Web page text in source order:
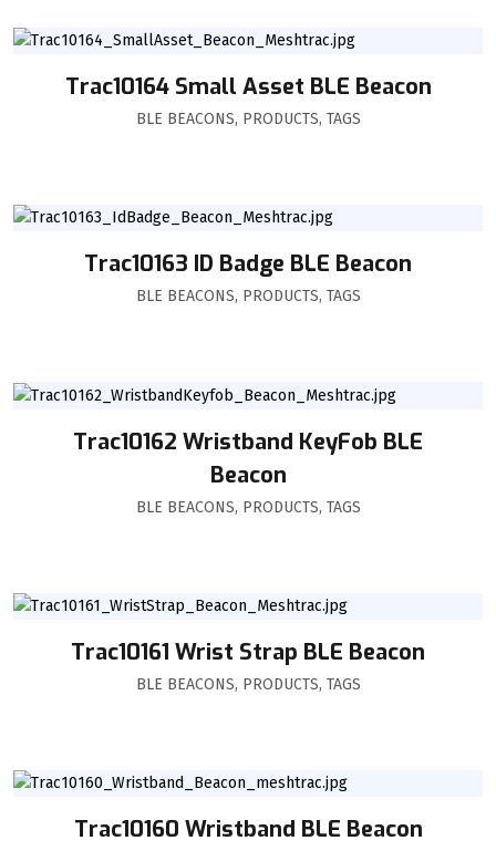
Trac10164 Small Asset BLE Beacon
BLE BEACONS, PRODUCTS, TAGS
Trac10163 ID Badge BLE Beacon
BLE BEACONS, PRODUCTS, TAGS
Trac10162 Wristband KeyFob BLE
Beacon
BLE BEACONS, PRODUCTS, TAGS
Trac10161 Wrist Strap BLE Beacon
BLE BEACONS, PRODUCTS, TAGS
Trac10160 Wristband BLE Beacon